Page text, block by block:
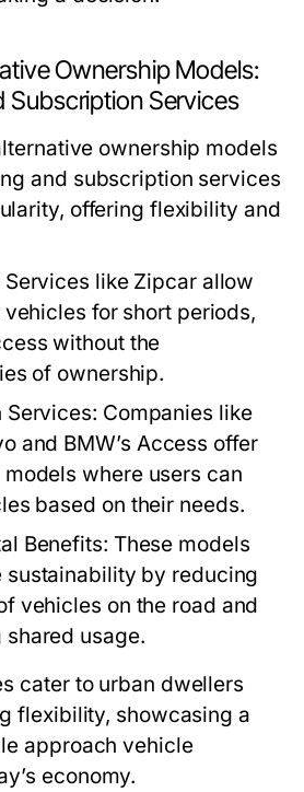
Ownership Models:
Subscription Services
ownership models
and subscription services
offering flexibility and
Services like Zipcar allow
vehicles for short periods,
without the
of ownership.
Services: Companies like
and BMW’s Access offer
where users can
based on their needs.
Benefits: These models
sustainability by reducing
vehicles on the road and
usage.
cater to urban dwellers
flexibility, showcasing a
approach vehicle
economy.